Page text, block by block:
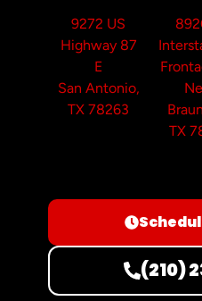
9272 US
Highway 87
E
San Antonio,
TX 78263
TX
(210)